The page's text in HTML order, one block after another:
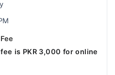
is PKR 3,000 for online